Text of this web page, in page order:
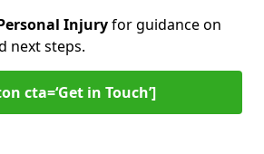
Injuryfor guidance on
next steps.
cta=‘Get in Touch’]